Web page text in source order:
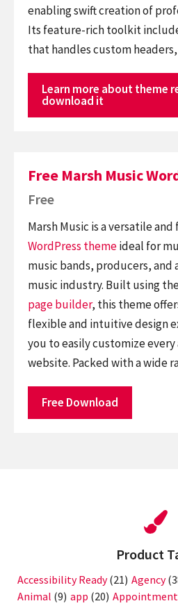
enabling swift creation of
Its feature-rich toolkit
that handles custom
Learn more about theme
download it
Free Marsh Music
Free
Marsh Music is a versatile
WordPress themeideal for
music bands, producers, and
music industry. Built using
page builder, this theme
flexible and intuitive design
you to easily customize
website. Packed with a wide
Free Download
Product
Accessibility Ready(21) Agency
Animal (9) app (20) Appointment